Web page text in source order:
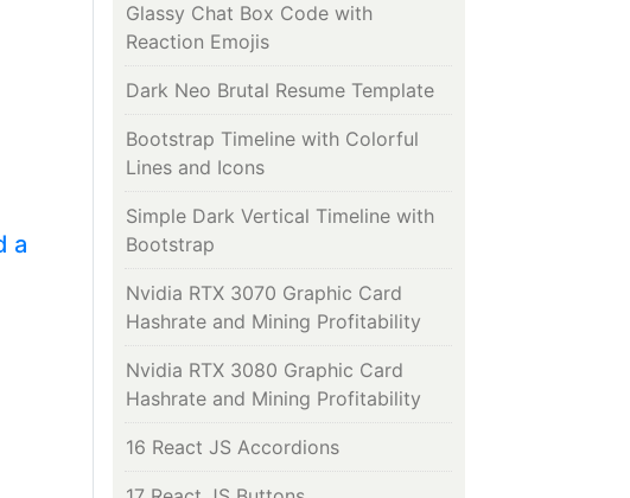
a
Glassy Chat Box Code with
Reaction Emojis
Dark Neo Brutal Resume Template
Bootstrap Timeline with Colorful
Lines and Icons
Simple Dark Vertical Timeline with
Bootstrap
Nvidia RTX 3070 Graphic Card
Hashrate and Mining Profitability
Nvidia RTX 3080 Graphic Card
Hashrate and Mining Profitability
16 React JS Accordions